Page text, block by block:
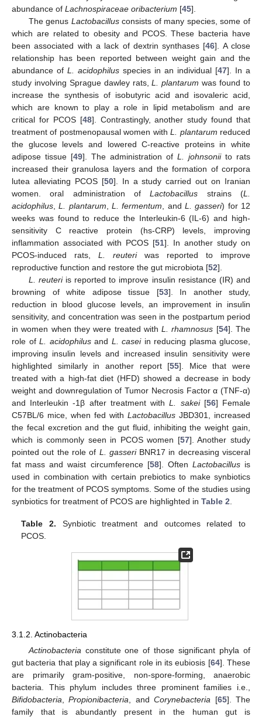
abundance of Lachnospiraceae oribacterium [45].
The genus Lactobacillusconsists of many species, some of
which are related to obesity and PCOS. These bacteria have
been associated with a lack of dextrin synthases [46]. A close
relationship has been reported between weight gain and the
abundance of L. acidophilus species in an individual [47]. In a
study involving Sprague dawley rats,L. plantarum was found to
increase the synthesis of isobutyric acid and isovaleric acid,
which are known to play a role in lipid metabolism and are
critical for PCOS [48]. Contrastingly, another study found that
treatment of postmenopausal women withL. plantarum reduced
the glucose levels and lowered C-reactive proteins in white
adipose tissue [49]. The administration of L. johnsoniito rats
increased their granulosa layers and the formation of corpora
lutea alleviating PCOS [50]. In a study carried out on Iranian
women. oral administration ofLactobacillus strains (L.
acidophilus ,L. plantarum ,L. fermentum , andL. gasseri) for 12
weeks was found to reduce the Interleukin-6 (IL-6) and high-
sensitivity C reactive protein (hs-CRP) levels, improving
inflammation associated with PCOS [51]. In another study on
PCOS-induced rats, L. reuteriwas reported to improve
reproductive function and restore the gut microbiota [52].
L. reuteriis reported to improve insulin resistance (IR) and
browning of white adipose tissue [53]. In another study,
reduction in blood glucose levels, an improvement in insulin
sensitivity, and concentration was seen in the postpartum period
in women when they were treated withL. rhamnosus [54]. The
role of L. acidophilusand L. caseiin reducing plasma glucose,
improving insulin levels and increased insulin sensitivity were
highlighted similarly in another report [55]. Mice that were
treated with a high-fat diet (HFD) showed a decrease in body
weight and downregulation of Tumor Necrosis Factor α (TNF-α)
and Interleukin -1β after treatment withL. sakei[56] Female
C57BL/6 mice, when fed with Lactobacillus JBD301, increased
the fecal excretion and the gut fluid, inhibiting the weight gain,
which is commonly seen in PCOS women [57]. Another study
pointed out the role of L. gasseriBNR17 in decreasing visceral
fat mass and waist circumference [58]. Often Lactobacillusis
used in combination with certain prebiotics to make synbiotics
for the treatment of PCOS symptoms. Some of the studies using
synbiotics for treatment of PCOS are highlighted in Table 2
Table 2. Synbiotic treatment and outcomes related to
PCOS.
3.1.2. Actinobacteria
Actinobacteria constitute one of those significant phyla of
gut bacteria that play a significant role in its eubiosis [64]. These
are primarily gram-positive, non-spore-forming, anaerobic
bacteria. This phylum includes three prominent families i.e.,
Bifidobacteria ,Propionibacteria , andCorynebacteria [65]. The
family that is abundantly present in the human gut is